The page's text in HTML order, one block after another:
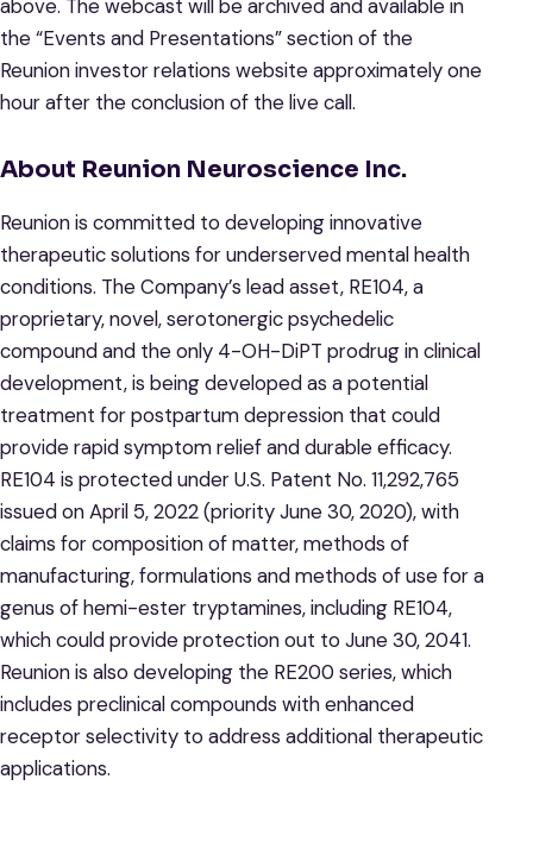
above. The webcast will be archived and available in
the “Events and Presentations” section of the
Reunion investor relations website approximately one
hour after the conclusion of the live call.
About Reunion Neuroscience Inc.
Reunion is committed to developing innovative
therapeutic solutions for underserved mental health
conditions. The Company’s lead asset, RE104, a
proprietary, novel, serotonergic psychedelic
compound and the only 4-OH-DiPT prodrug in clinical
development, is being developed as a potential
treatment for postpartum depression that could
provide rapid symptom relief and durable efficacy.
RE104 is protected under U.S. Patent No. 11,292,765
issued on April 5, 2022 (priority June 30, 2020), with
claims for composition of matter, methods of
manufacturing, formulations and methods of use for a
genus of hemi-ester tryptamines, including RE104,
which could provide protection out to June 30, 2041.
Reunion is also developing the RE200 series, which
includes preclinical compounds with enhanced
receptor selectivity to address additional therapeutic
applications.